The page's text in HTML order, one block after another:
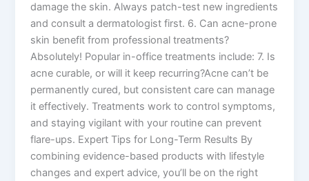
damage the skin. Always patch-test new ingredients
and consult a dermatologist first. 6. Can acne-prone
skin benefit from professional treatments?
Absolutely! Popular in-office treatments include: 7. Is
acne curable, or will it keep recurring?Acne can’t be
permanently cured, but consistent care can manage
it effectively. Treatments work to control symptoms,
and staying vigilant with your routine can prevent
flare-ups. Expert Tips for Long-Term Results By
combining evidence-based products with lifestyle
changes and expert advice, you’ll be on the right